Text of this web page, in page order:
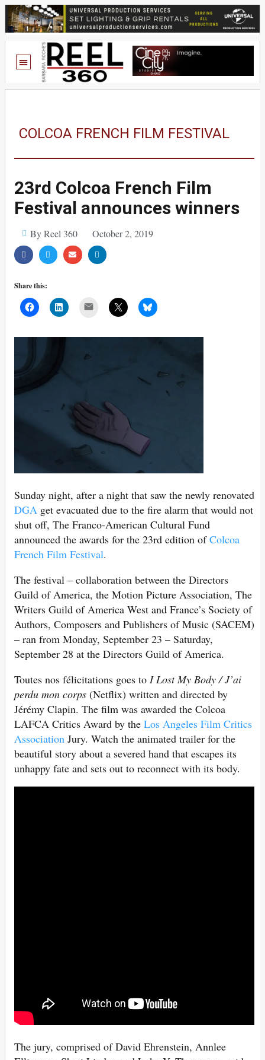
COLCOA FRENCH FILM FESTIVAL
23rd Colcoa French Film
Festival announces winners
By Reel 360 October 2, 2019
Share this:
Sunday night, after a night that saw the newly renovated
DGA get evacuated due to the fire alarm that would not
shut off, The Franco-American Cultural Fund
announced the awards for the 23rd edition ofColcoa
French Film Festival.
The festival – collaboration between the Directors
Guild of America, the Motion Picture Association, The
Writers Guild of America West and France’s Society of
Authors, Composers and Publishers of Music (SACEM)
– ran from Monday, September 23 – Saturday,
September 28 at the Directors Guild of America.
Toutes nos félicitations goes to I Lost My Body / J’ai
perdu mon corps (Netflix) written and directed by
Jérémy Clapin. The film was awarded the Colcoa
LAFCA Critics Award by the Los Angeles Film Critics
Association Jury. Watch the animated trailer for the
beautiful story about a severed hand that escapes its
unhappy fate and sets out to reconnect with its body.
The jury, comprised of David Ehrenstein, Annlee